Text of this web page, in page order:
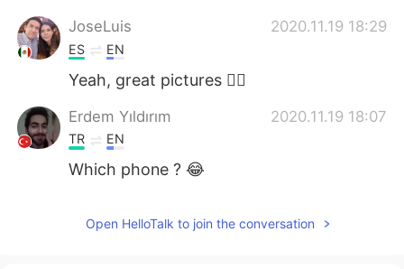
JoseLuis 2020.11.19 18:29
ES EN
Yeah, great pictures 👌🏼
Erdem Yıldırım 2020.11.19 18:07
TR EN
Which phone ? 😂
Open HelloTalk to join the conversation